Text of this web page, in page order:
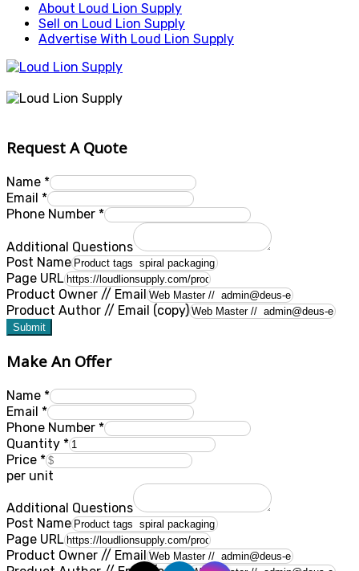
About Loud Lion Supply
Sell on Loud Lion Supply
Advertise With Loud Lion Supply
Request A Quote
Name *
Email *
Phone Number *
Additional Questions
Post Name
Page URL
Product Owner // Email
Product Author // Email (copy)
Submit
Make An Offer
Name *
Email *
Phone Number *
Quantity *
Price *
per unit
Additional Questions
Post Name
Page URL
Product Owner // Email